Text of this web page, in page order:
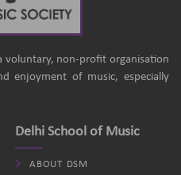
voluntary, non-profit organisation
enjoyment of music, especially
Delhi School of Music
ABOUT DSM